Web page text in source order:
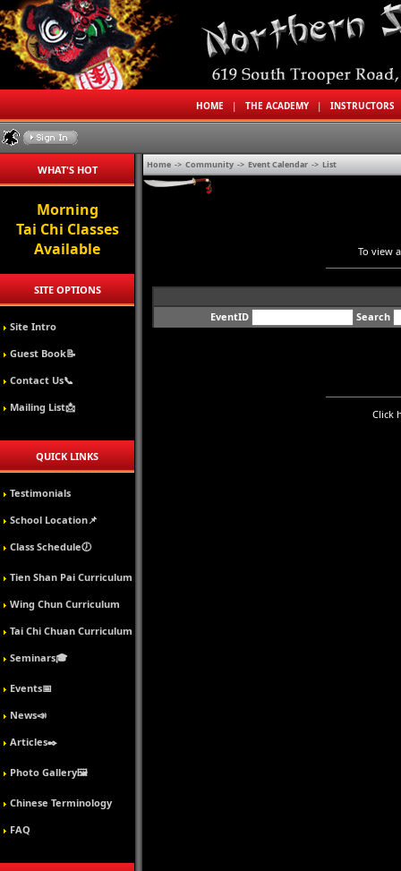
HOME |THE ACADEMY |INSTRUCTORS
WHAT'S HOT
Morning
Tai Chi Classes
Available
SITE OPTIONS
Site Intro
Guest Book📝
Contact Us📞
Mailing List📩
QUICK LINKS
Testimonials
School Location📌
Class Schedule🕖
Tien Shan Pai Curriculum
Wing Chun Curriculum
Tai Chi Chuan Curriculum
Seminars🎓
Events📅
News📣
Articles✒️
Photo Gallery🖼️
Chinese Terminology
FAQ
Home -> Community -> Event Calendar -> List
To view
EventID Search
Click